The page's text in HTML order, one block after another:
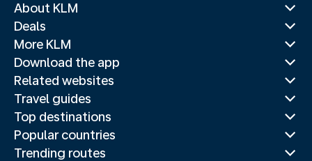
About KLM
Deals
More KLM
Download the app
Related websites
Travel guides
Top destinations
Popular countries
Trending routes